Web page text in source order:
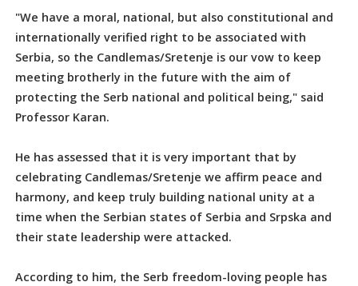
"We have a moral, national, but also constitutional and
internationally verified right to be associated with
Serbia, so the Candlemas/Sretenje is our vow to keep
meeting brotherly in the future with the aim of
protecting the Serb national and political being," said
Professor Karan.
He has assessed that it is very important that by
celebrating Candlemas/Sretenje we affirm peace and
harmony, and keep truly building national unity at a
time when the Serbian states of Serbia and Srpska and
their state leadership were attacked.
According to him, the Serb freedom-loving people has